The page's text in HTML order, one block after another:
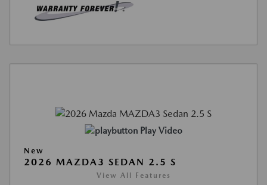
Play Video
New
2026 MAZDA3 SEDAN 2.5 S
View All Features